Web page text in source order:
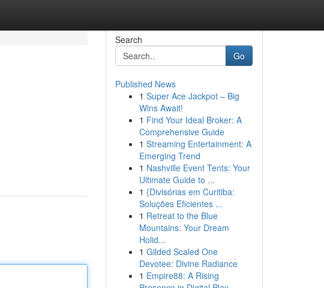
Search
Go
Published News
1 Super Ace Jackpot – Big
Wins Await!
1 Find Your Ideal Broker: A
Comprehensive Guide
1 Streaming Entertainment: A
Emerging Trend
1 Nashville Event Tents: Your
Ultimate Guide to ...
1 {Divisórias em Curitiba:
Soluções Eficientes ...
1 Retreat to the Blue
Mountains: Your Dream
Holid...
1 Gilded Scaled One
Devotee: Divine Radiance
1 Empire88: A Rising